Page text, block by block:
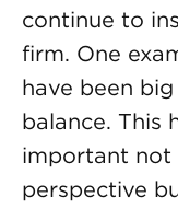
continue to
firm. One
have been
balance. This
important not
perspective